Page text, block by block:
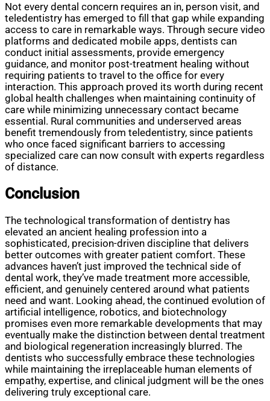
Not every dental concern requires an in, person visit, and
teledentistry has emerged to fill that gap while expanding
access to care in remarkable ways. Through secure video
platforms and dedicated mobile apps, dentists can
conduct initial assessments, provide emergency
guidance, and monitor post-treatment healing without
requiring patients to travel to the office for every
interaction. This approach proved its worth during recent
global health challenges when maintaining continuity of
care while minimizing unnecessary contact became
essential. Rural communities and underserved areas
benefit tremendously from teledentistry, since patients
who once faced significant barriers to accessing
specialized care can now consult with experts regardless
of distance.
Conclusion
The technological transformation of dentistry has
elevated an ancient healing profession into a
sophisticated, precision-driven discipline that delivers
better outcomes with greater patient comfort. These
advances haven’t just improved the technical side of
dental work, they’ve made treatment more accessible,
efficient, and genuinely centered around what patients
need and want. Looking ahead, the continued evolution of
artificial intelligence, robotics, and biotechnology
promises even more remarkable developments that may
eventually make the distinction between dental treatment
and biological regeneration increasingly blurred. The
dentists who successfully embrace these technologies
while maintaining the irreplaceable human elements of
empathy, expertise, and clinical judgment will be the ones
delivering truly exceptional care.